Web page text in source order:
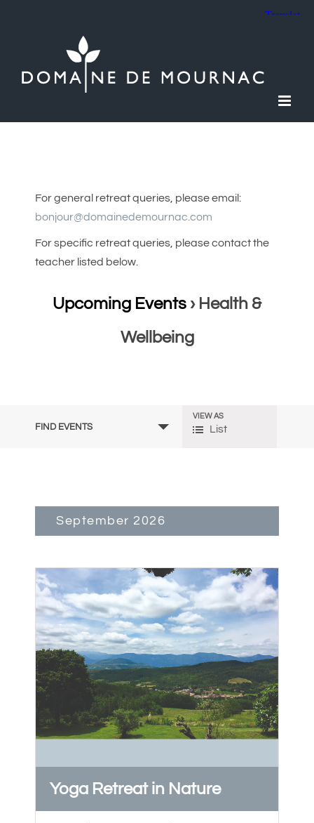
For general retreat queries, please email:
bonjour@domainedemournac.com
For specific retreat queries, please contact the
teacher listed below.
Upcoming Events › Health &
Wellbeing
Events
Views
Navigation
FIND EVENTS
Event
VIEW AS
List
September 2026
Yoga Retreat in Nature